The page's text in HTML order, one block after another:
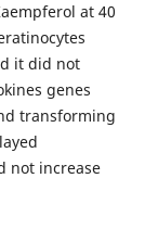
at 40
it did not
genes
transforming
not increase